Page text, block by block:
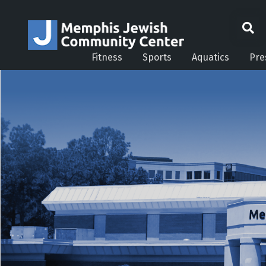
Fitness Sports Aquatics